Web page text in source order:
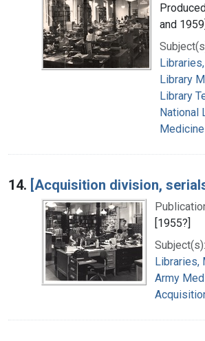
and 1959]
Library
Library
National
Medicine
14. [Acquisition division,
[1955?]
Subject(s):
Libraries,
Army